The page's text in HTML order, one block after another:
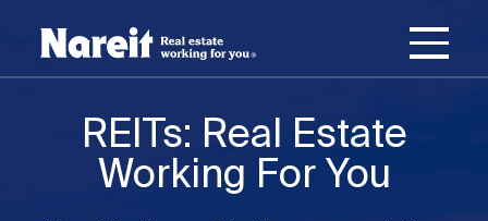
MAIN
CONTENT
STATEMENT
Username
Join Nareit Login
Main
navigation
What's a REIT?
REITs: Real Estate
Working For You